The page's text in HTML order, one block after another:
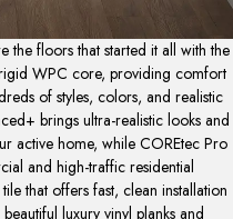
the floors that started it all with the
WPC core, providing comfort
of styles, colors, and realistic
brings ultra-realistic looks and
active home, while COREtec Pro
and high-traffic residential
that offers fast, clean installation
luxury vinyl planks and